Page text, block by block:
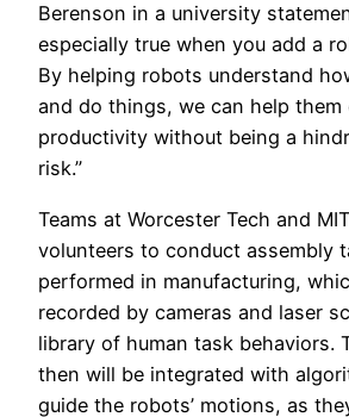
Berenson in a university
especially true when you add a
By helping robots understand
and do things, we can help them
productivity without being a
risk.”
Teams at Worcester Tech and
volunteers to conduct assembly
performed in manufacturing,
recorded by cameras and laser
library of human task behaviors.
then will be integrated with
guide the robots’ motions, as